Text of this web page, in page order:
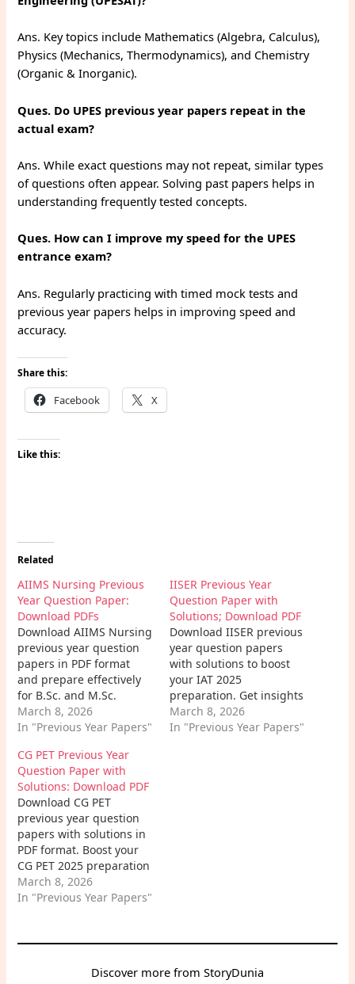
Ans. Key topics include Mathematics (Algebra, Calculus),
Physics (Mechanics, Thermodynamics), and Chemistry
(Organic & Inorganic).
Ques. Do UPES previous year papers repeat in the
actual exam?
Ans. While exact questions may not repeat, similar types
of questions often appear. Solving past papers helps in
understanding frequently tested concepts.
Ques. How can I improve my speed for the UPES
entrance exam?
Ans. Regularly practicing with timed mock tests and
previous year papers helps in improving speed and
accuracy.
Share this:
Facebook X
Like this:
Related
AIIMS Nursing Previous
Year Question Paper:
Download PDFs
Download AIIMS Nursing
previous year question
papers in PDF format
and prepare effectively
for B.Sc. and M.Sc.
Nursing entrance exams.
Get exam patterns,
wise analysis to boost
your success.
March 8, 2026
In "Previous Year Papers"
IISER Previous Year
Question Paper with
Solutions; Download PDF
Download IISER previous
year question papers
with solutions to boost
your IAT 2025
preparation. Get insights
into the exam pattern,
important topics, and
March 8, 2026
In "Previous Year Papers"
CG PET Previous Year
Question Paper with
Solutions: Download PDF
Download CG PET
previous year question
papers with solutions in
PDF format. Boost your
CG PET 2025 preparation
using solved papers,
exam pattern, expert
Chhattisgarh
March 8, 2026
In "Previous Year Papers"
Discover more from StoryDunia